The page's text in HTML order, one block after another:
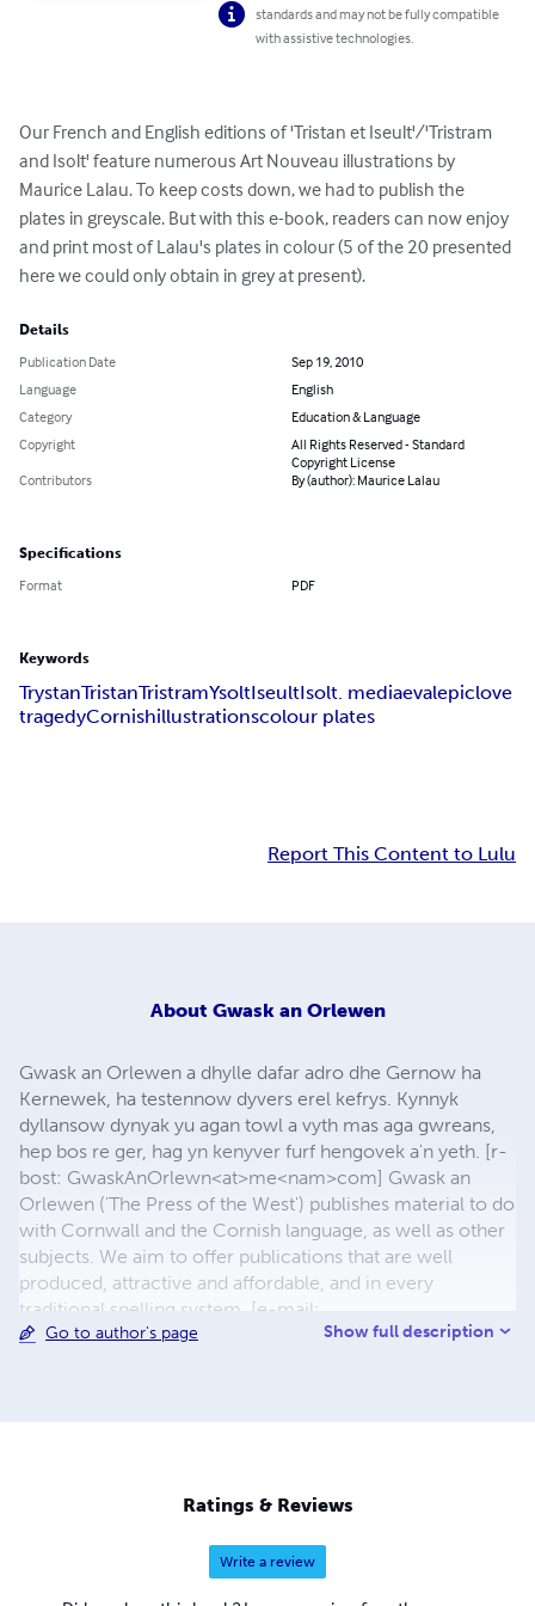
standards and may not be fully compatible
with assistive technologies.
Our French and English editions of 'Tristan et Iseult'/'Tristram
and Isolt' feature numerous Art Nouveau illustrations by
Maurice Lalau. To keep costs down, we had to publish the
plates in greyscale. But with this e-book, readers can now enjoy
and print most of Lalau's plates in colour (5 of the 20 presented
here we could only obtain in grey at present).
Details
Publication Date
Sep 19, 2010
Language
English
Category
Education & Language
Copyright
All Rights Reserved - Standard
Copyright License
Contributors
By (author): Maurice Lalau
Specifications
Format PDF
Keywords
TrystanTristanTristramYsoltIseultIsolt. mediaevalepiclove
tragedyCornishillustrationscolour plates
Report This Content to Lulu
About Gwask an Orlewen
Gwask an Orlewen a dhylle dafar adro dhe Gernow ha
Kernewek, ha testennow dyvers erel kefrys. Kynnyk
dyllansow dynyak yu agan towl a vyth mas aga gwreans,
hep bos re ger, hag yn kenyver furf hengovek a'n yeth. [r-
bost: GwaskAnOrlewn<at>me<nam>com] Gwask an
Orlewen ('The Press of the West') publishes material to do
with Cornwall and the Cornish language, as well as other
subjects. We aim to offer publications that are well
produced, attractive and affordable, and in every
traditional spelling system. [e-mail:
GwaskAnOrlewen<at>me<dot>com
Go to author's page Show full description
Ratings & Reviews
Write a review